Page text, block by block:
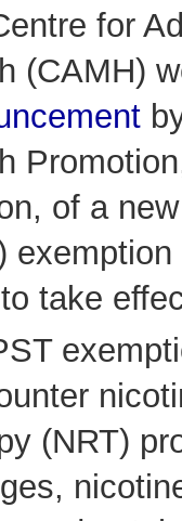
for
(CAMH)
of a
take
(NRT)